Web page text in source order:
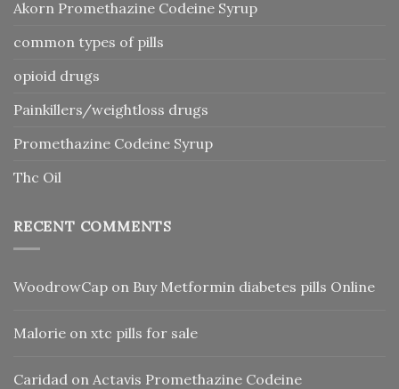
Akorn Promethazine Codeine Syrup
common types of pills
opioid drugs
Painkillers/weightloss drugs
Promethazine Codeine Syrup
Thc Oil
RECENT COMMENTS
WoodrowCap on Buy Metformin diabetes pills Online
Malorie on xtc pills for sale
Caridad on Actavis Promethazine Codeine